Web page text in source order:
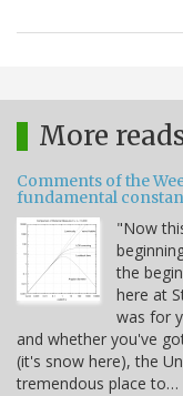
More
Comments of the
fundamental
"Now
the
here at
was for
and whether you've
(it's snow here), the
tremendous place to…